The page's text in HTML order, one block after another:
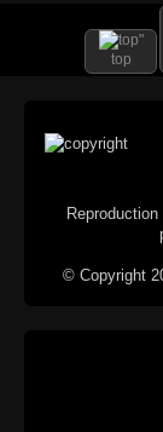
top
© Copyright